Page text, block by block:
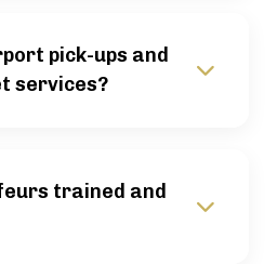
pick-ups and
services?
trained and